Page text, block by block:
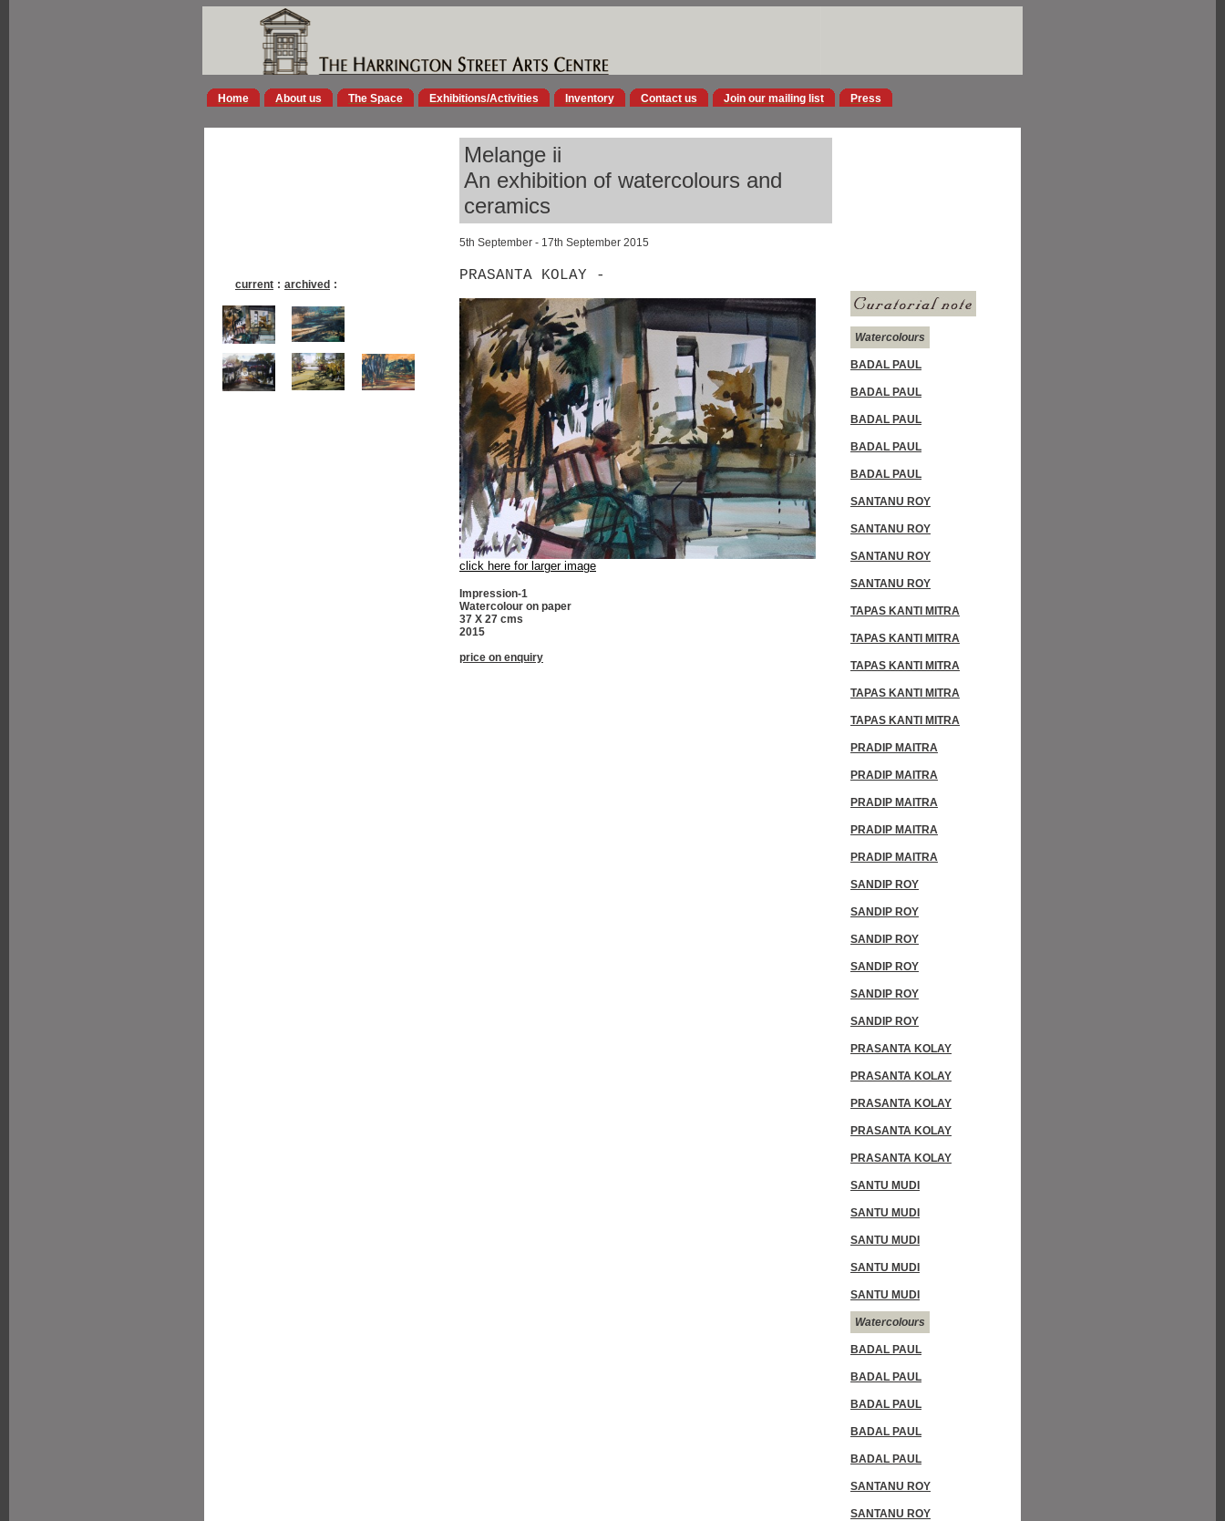
Home About us The Space Exhibitions/Activities Inventory Contact us Join our mailing list Press
Melange ii
An exhibition of watercolours and
ceramics
5th September - 17th September 2015
current : archived :
PRASANTA KOLAY -
click here for larger image
Impression-1
Watercolour on paper
37 X 27 cms
2015
price on enquiry
Watercolours
BADAL PAUL
BADAL PAUL
BADAL PAUL
BADAL PAUL
BADAL PAUL
SANTANU ROY
SANTANU ROY
SANTANU ROY
SANTANU ROY
TAPAS KANTI MITRA
TAPAS KANTI MITRA
TAPAS KANTI MITRA
TAPAS KANTI MITRA
TAPAS KANTI MITRA
PRADIP MAITRA
PRADIP MAITRA
PRADIP MAITRA
PRADIP MAITRA
PRADIP MAITRA
SANDIP ROY
SANDIP ROY
SANDIP ROY
SANDIP ROY
SANDIP ROY
SANDIP ROY
PRASANTA KOLAY
PRASANTA KOLAY
PRASANTA KOLAY
PRASANTA KOLAY
PRASANTA KOLAY
SANTU MUDI
SANTU MUDI
SANTU MUDI
SANTU MUDI
SANTU MUDI
Watercolours
BADAL PAUL
BADAL PAUL
BADAL PAUL
BADAL PAUL
BADAL PAUL
SANTANU ROY
SANTANU ROY